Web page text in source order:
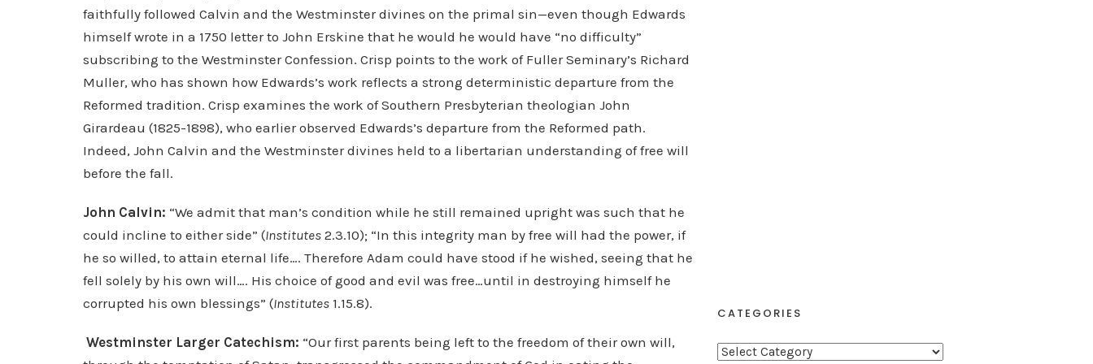
faithfully followed Calvin and the Westminster divines on the primal sin—even though Edwards
himself wrote in a 1750 letter to John Erskine that he would he would have “no difficulty”
subscribing to the Westminster Confession. Crisp points to the work of Fuller Seminary’s Richard
Muller, who has shown how Edwards’s work reflects a strong deterministic departure from the
Reformed tradition. Crisp examines the work of Southern Presbyterian theologian John
Girardeau (1825-1898), who earlier observed Edwards’s departure from the Reformed path.
Indeed, John Calvin and the Westminster divines held to a libertarian understanding of free will
before the fall.
John Calvin: “We admit that man’s condition while he still remained upright was such that he
could incline to either side” (Institutes 2.3.10); “In this integrity man by free will had the power, if
he so willed, to attain eternal life…. Therefore Adam could have stood if he wished, seeing that he
fell solely by his own will…. His choice of good and evil was free…until in destroying himself he
corrupted his own blessings” (Institutes 1.15.8).
Westminster Larger Catechism: “Our first parents being left to the freedom of their own will,
CATEGORIES
C